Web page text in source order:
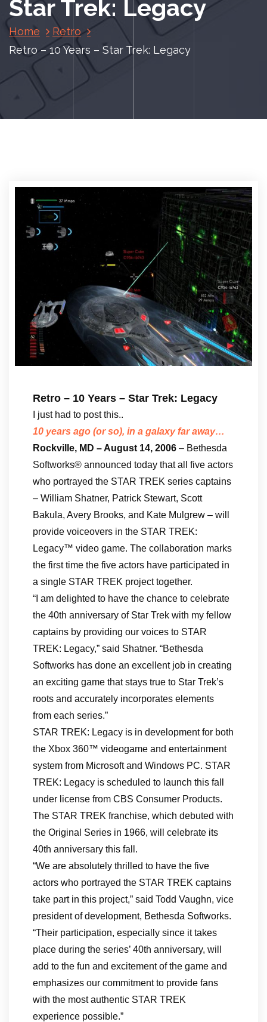
Star Trek: Legacy
Home
Retro
Retro – 10 Years – Star Trek: Legacy
Retro – 10 Years – Star Trek: Legacy
I just had to post this..
10 years ago (or so), in a galaxy far away…
Rockville, MD – August 14, 2006 – Bethesda
Softworks® announced today that all five actors
who portrayed the STAR TREK series captains
– William Shatner, Patrick Stewart, Scott
Bakula, Avery Brooks, and Kate Mulgrew – will
provide voiceovers in the STAR TREK:
Legacy™ video game. The collaboration marks
the first time the five actors have participated in
a single STAR TREK project together.
“I am delighted to have the chance to celebrate
the 40th anniversary of Star Trek with my fellow
captains by providing our voices to STAR
TREK: Legacy,” said Shatner. “Bethesda
Softworks has done an excellent job in creating
an exciting game that stays true to Star Trek’s
roots and accurately incorporates elements
from each series.”
STAR TREK: Legacy is in development for both
the Xbox 360™ videogame and entertainment
system from Microsoft and Windows PC. STAR
TREK: Legacy is scheduled to launch this fall
under license from CBS Consumer Products.
The STAR TREK franchise, which debuted with
the Original Series in 1966, will celebrate its
40th anniversary this fall.
“We are absolutely thrilled to have the five
actors who portrayed the STAR TREK captains
take part in this project,” said Todd Vaughn, vice
president of development, Bethesda Softworks.
“Their participation, especially since it takes
place during the series’ 40th anniversary, will
add to the fun and excitement of the game and
emphasizes our commitment to provide fans
with the most authentic STAR TREK
experience possible.”